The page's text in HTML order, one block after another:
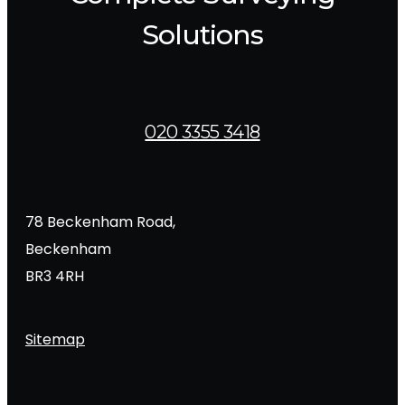
Solutions
020 3355 3418
78 Beckenham Road,
Beckenham
BR3 4RH
Sitemap